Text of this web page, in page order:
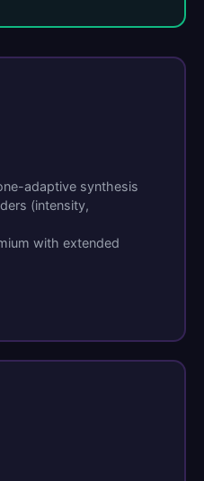
adaptive synthesis
(intensity,
with extended